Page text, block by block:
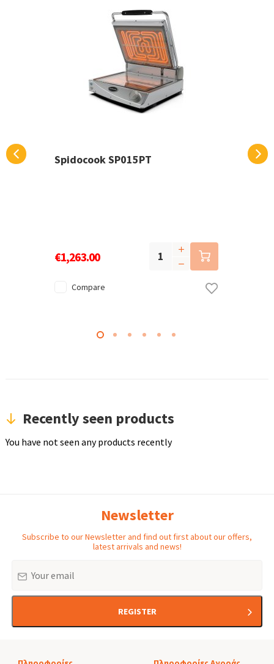
Spidocook SP015PT
€1,263.00
Compare
Recently seen products
You have not seen any products recently
Newsletter
Subscribe to our Newsletter and find out first about our offers,
latest arrivals and news!
REGISTER